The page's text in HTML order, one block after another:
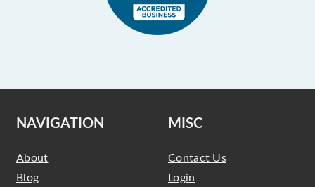
NAVIGATION
About
Blog
MISC
Contact Us
Login